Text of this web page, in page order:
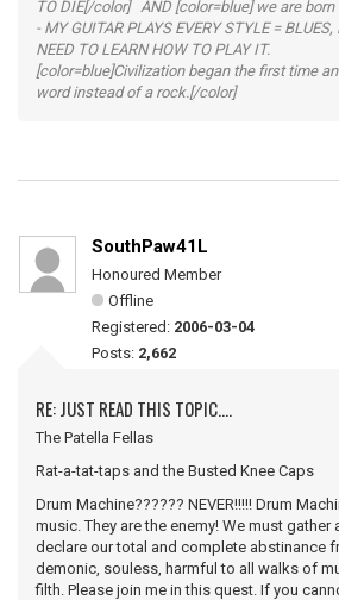
TO DIE[/color] AND [color=blue] we are
- MY GUITAR PLAYS EVERY STYLE =
NEED TO LEARN HOW TO PLAY IT.
[color=blue]Civilization began the first time
word instead of a rock.[/color]
SouthPaw41L
Honoured Member
Offline
Registered: 2006-03-04
Posts: 2,662
RE: JUST READ THIS TOPIC....
The Patella Fellas
Rat-a-tat-taps and the Busted Knee Caps
Drum Machine?????? NEVER!!!!! Drum
music. They are the enemy! We must gather
declare our total and complete abstinance
demonic, souless, harmful to all walks of
filth. Please join me in this quest. If you